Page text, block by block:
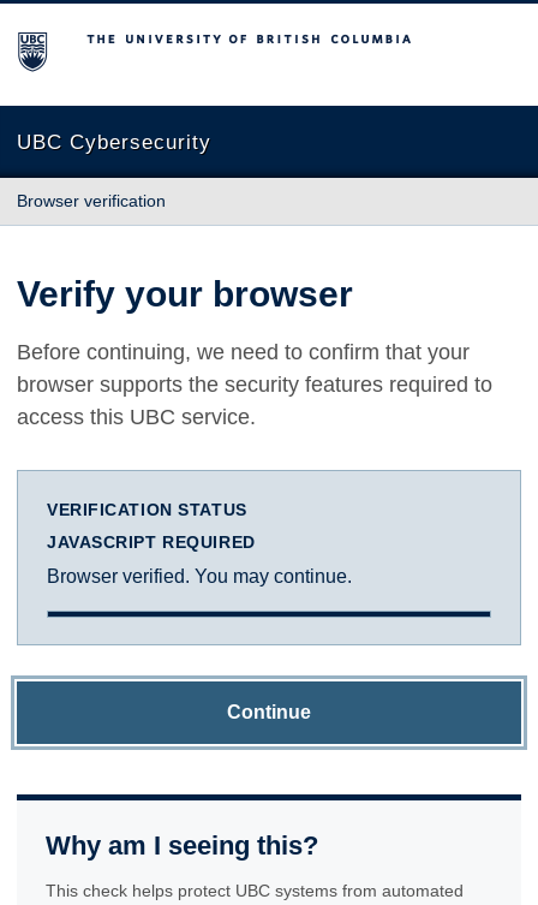
The University of British Columbia
UBC Cybersecurity
Browser verification
Verify your browser
Before continuing, we need to confirm that your
browser supports the security features required to
access this UBC service.
VERIFICATION STATUS
JAVASCRIPT REQUIRED
Browser verified. You may continue.
Continue
Why am I seeing this?
This check helps protect UBC systems from automated